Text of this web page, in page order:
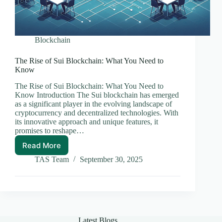
Blockchain
The Rise of Sui Blockchain: What You Need to
Know
The Rise of Sui Blockchain: What You Need to
Know Introduction The Sui blockchain has emerged
as a significant player in the evolving landscape of
cryptocurrency and decentralized technologies. With
its innovative approach and unique features, it
promises to reshape…
Read More
The
Rise
Sui
TAS Team September 30, 2025